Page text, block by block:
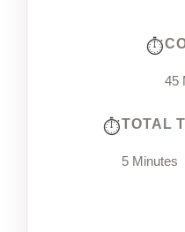
45
TOTAL
5 Minutes